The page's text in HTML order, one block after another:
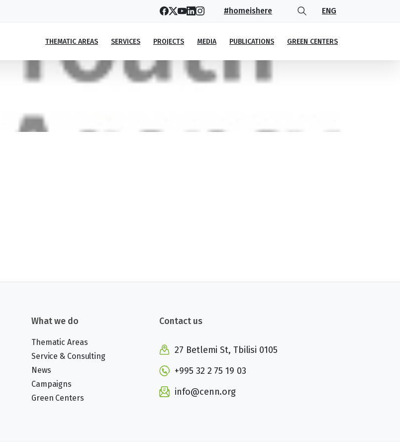
#homeishere ENG
THEMATIC AREAS SERVICES PROJECTS MEDIA PUBLICATIONS GREEN CENTERS
What we do
Thematic Areas
Service & Consulting
News
Campaigns
Green Centers
Contact us
27 Betlemi St, Tbilisi 0105
+995 32 2 75 19 03
info@cenn.org